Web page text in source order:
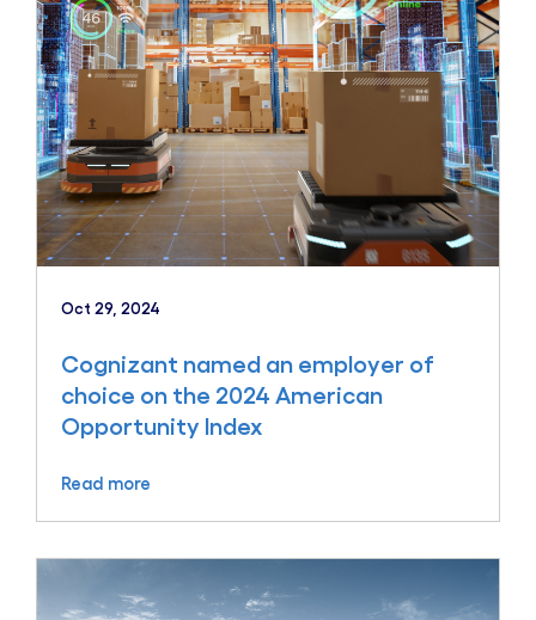
Oct 29, 2024
Cognizant named an employer of
choice on the 2024 American
Opportunity Index
Read more